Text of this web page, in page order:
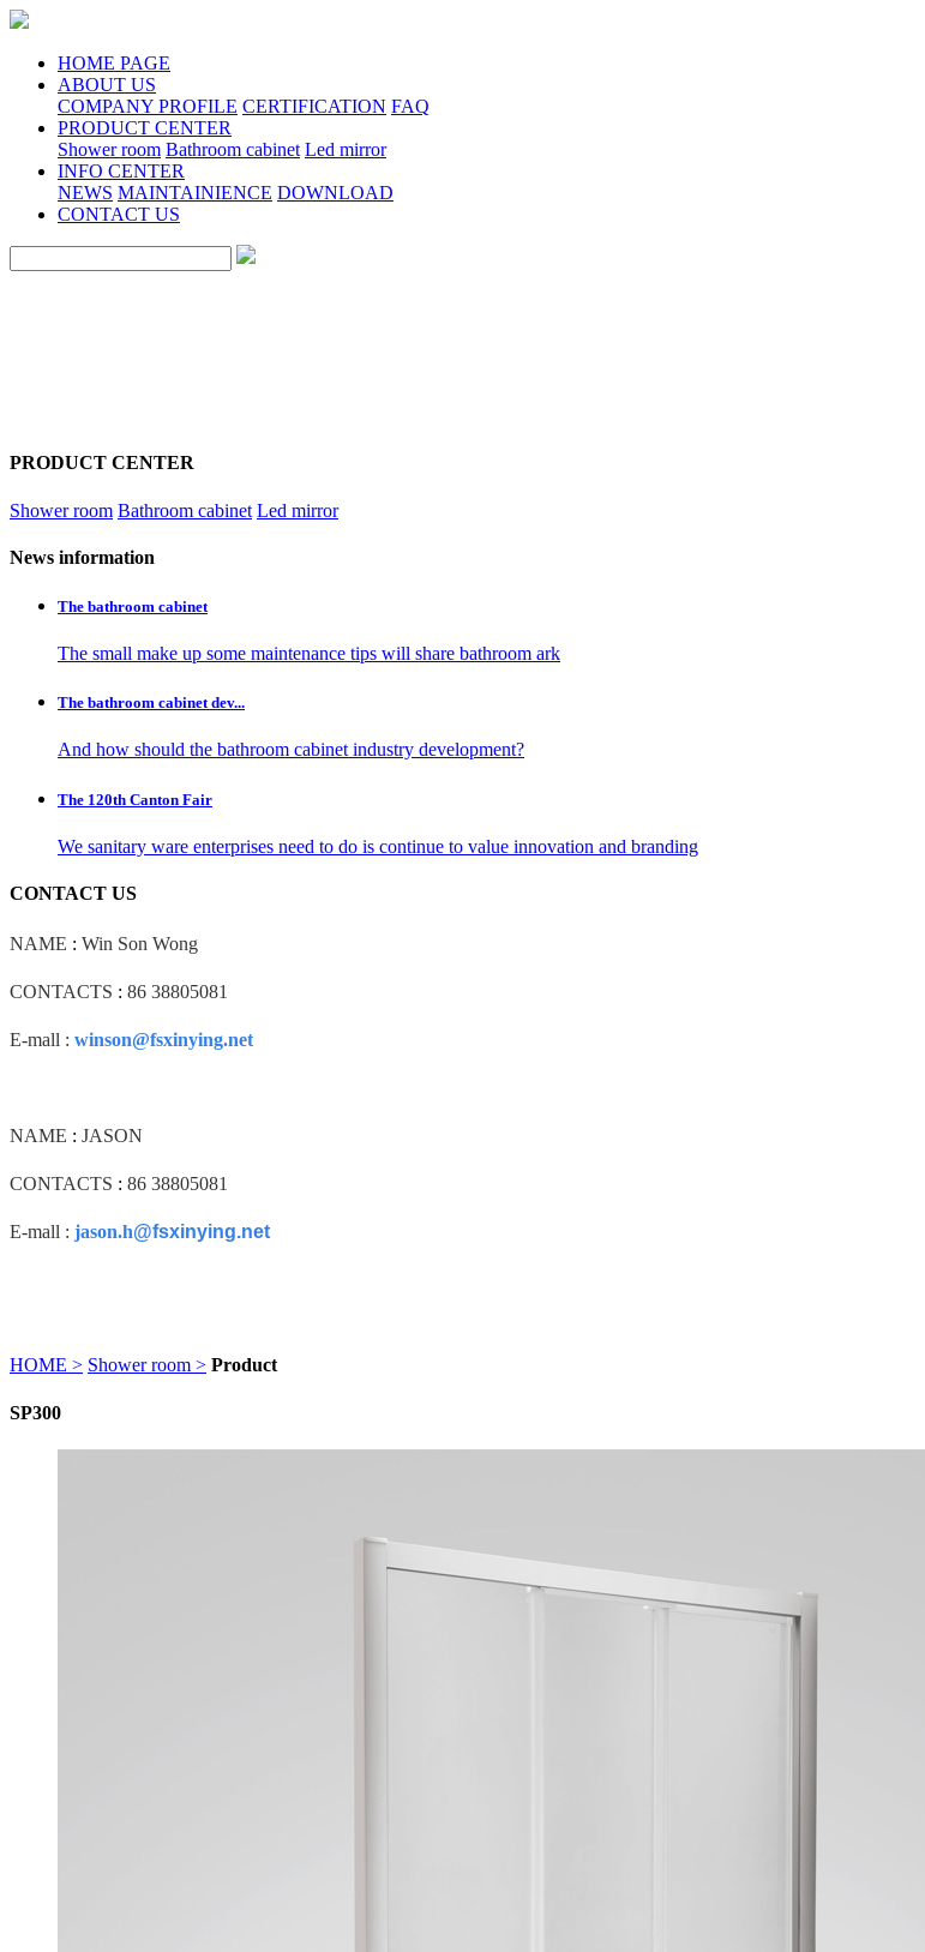
HOME PAGE
ABOUT US
COMPANY PROFILE CERTIFICATION FAQ
PRODUCT CENTER
Shower room Bathroom cabinet Led mirror
INFO CENTER
NEWS MAINTAINIENCE DOWNLOAD
CONTACT US
PRODUCT CENTER
Shower room Bathroom cabinet Led mirror
News information
The bathroom cabinet
The small make up some maintenance tips will share bathroom ark
The bathroom cabinet dev...
And how should the bathroom cabinet industry development?
The 120th Canton Fair
We sanitary ware enterprises need to do is continue to value innovation and branding
CONTACT US
NAME : Win Son Wong
CONTACTS : 86 38805081
E-mall : winson@fsxinying.net
NAME : JASON
CONTACTS : 86 38805081
E-mall : jason.h@fsxinying.net
HOME > Shower room > Product
SP300